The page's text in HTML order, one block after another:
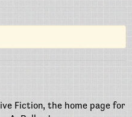
Fiction, the home page for